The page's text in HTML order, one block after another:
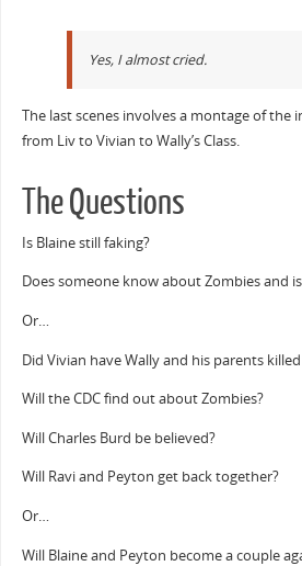
Yes, I almost cried.
The last scenes involves a montage of the
from Liv to Vivian to Wally’s Class.
The Questions
Is Blaine still faking?
Does someone know about Zombies and
Or…
Did Vivian have Wally and his parents
Will the CDC find out about Zombies?
Will Charles Burd be believed?
Will Ravi and Peyton get back together?
Or…
Will Blaine and Peyton become a couple